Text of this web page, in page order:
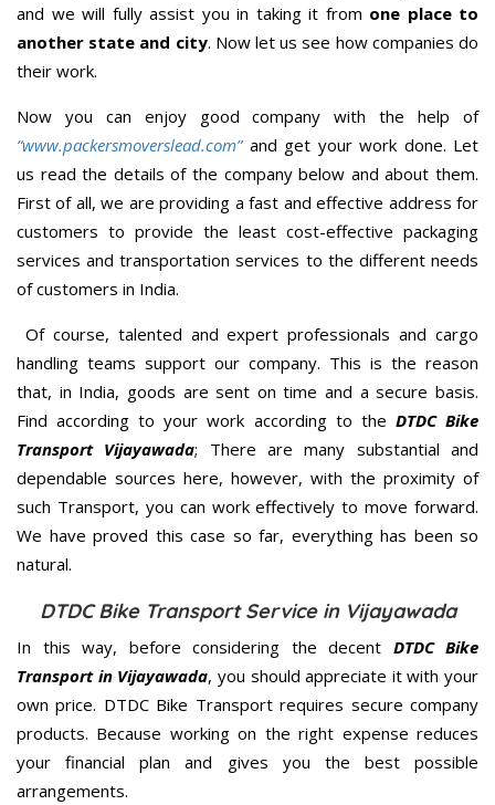
and we will fully assist you in taking it from one place to
another state and city. Now let us see how companies do
their work.
Now you can enjoy good company with the help of
“www.packersmoverslead.com” and get your work done. Let
us read the details of the company below and about them.
First of all, we are providing a fast and effective address for
customers to provide the least cost-effective packaging
services and transportation services to the different needs
of customers in India.
Of course, talented and expert professionals and cargo
handling teams support our company. This is the reason
that, in India, goods are sent on time and a secure basis.
Find according to your work according to the DTDC Bike
Transport Vijayawada; There are many substantial and
dependable sources here, however, with the proximity of
such Transport, you can work effectively to move forward.
We have proved this case so far, everything has been so
natural.
DTDC Bike Transport Service in Vijayawada
In this way, before considering the decent DTDC Bike
Transport in Vijayawada, you should appreciate it with your
own price. DTDC Bike Transport requires secure company
products. Because working on the right expense reduces
your financial plan and gives you the best possible
arrangements.